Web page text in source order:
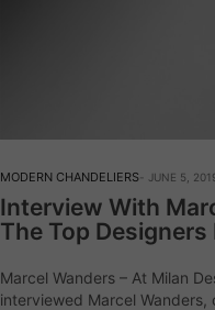
MODERN CHANDELIERS JUNE 5,
Interview With
The Top Designers
Marcel Wanders – At Milan
interviewed Marcel